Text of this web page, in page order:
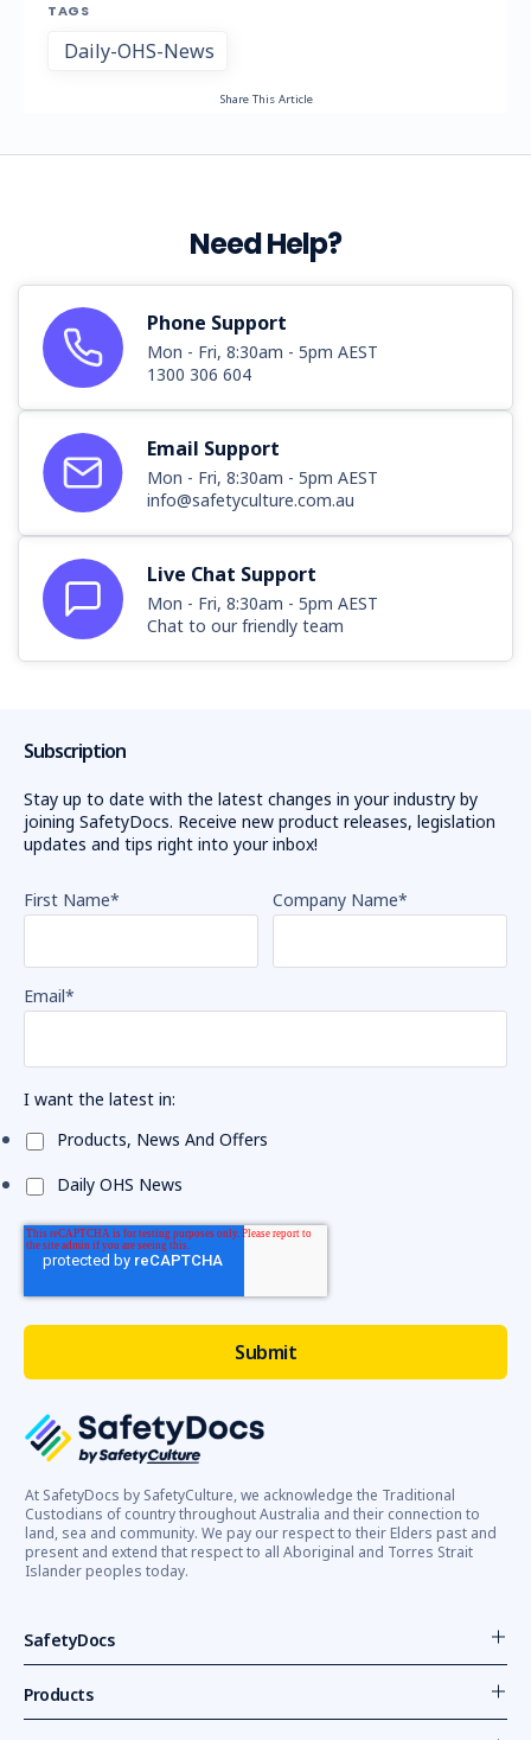
TAGS
Daily-OHS-News
Share This Article
Need Help?
Phone Support
Mon - Fri, 8:30am - 5pm AEST
1300 306 604
Email Support
Mon - Fri, 8:30am - 5pm AEST
info@safetyculture.com.au
Live Chat Support
Mon - Fri, 8:30am - 5pm AEST
Chat to our friendly team
At SafetyDocs by SafetyCulture, we acknowledge the Traditional
Custodians of country throughout Australia and their connection to
land, sea and community. We pay our respect to their Elders past and
present and extend that respect to all Aboriginal and Torres Strait
Islander peoples today.
SafetyDocs
Products
Subscription
Stay up to date with the latest changes in your industry by
joining SafetyDocs. Receive new product releases, legislation
updates and tips right into your inbox!
First Name* Company Name*
Email*
I want the latest in:
Products, News And Offers
Daily OHS News